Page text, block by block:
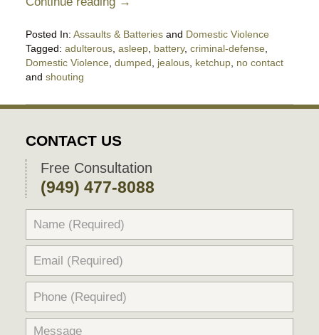
Posted In: Assaults & Batteriesand Domestic Violence
Tagged: adulterous, asleep, battery, criminal-defense,
Domestic Violence, dumped, jealous, ketchup, no contact
and shouting
June
2019
10:33
pm
CONTACT US
Free Consultation
(949) 477-8088